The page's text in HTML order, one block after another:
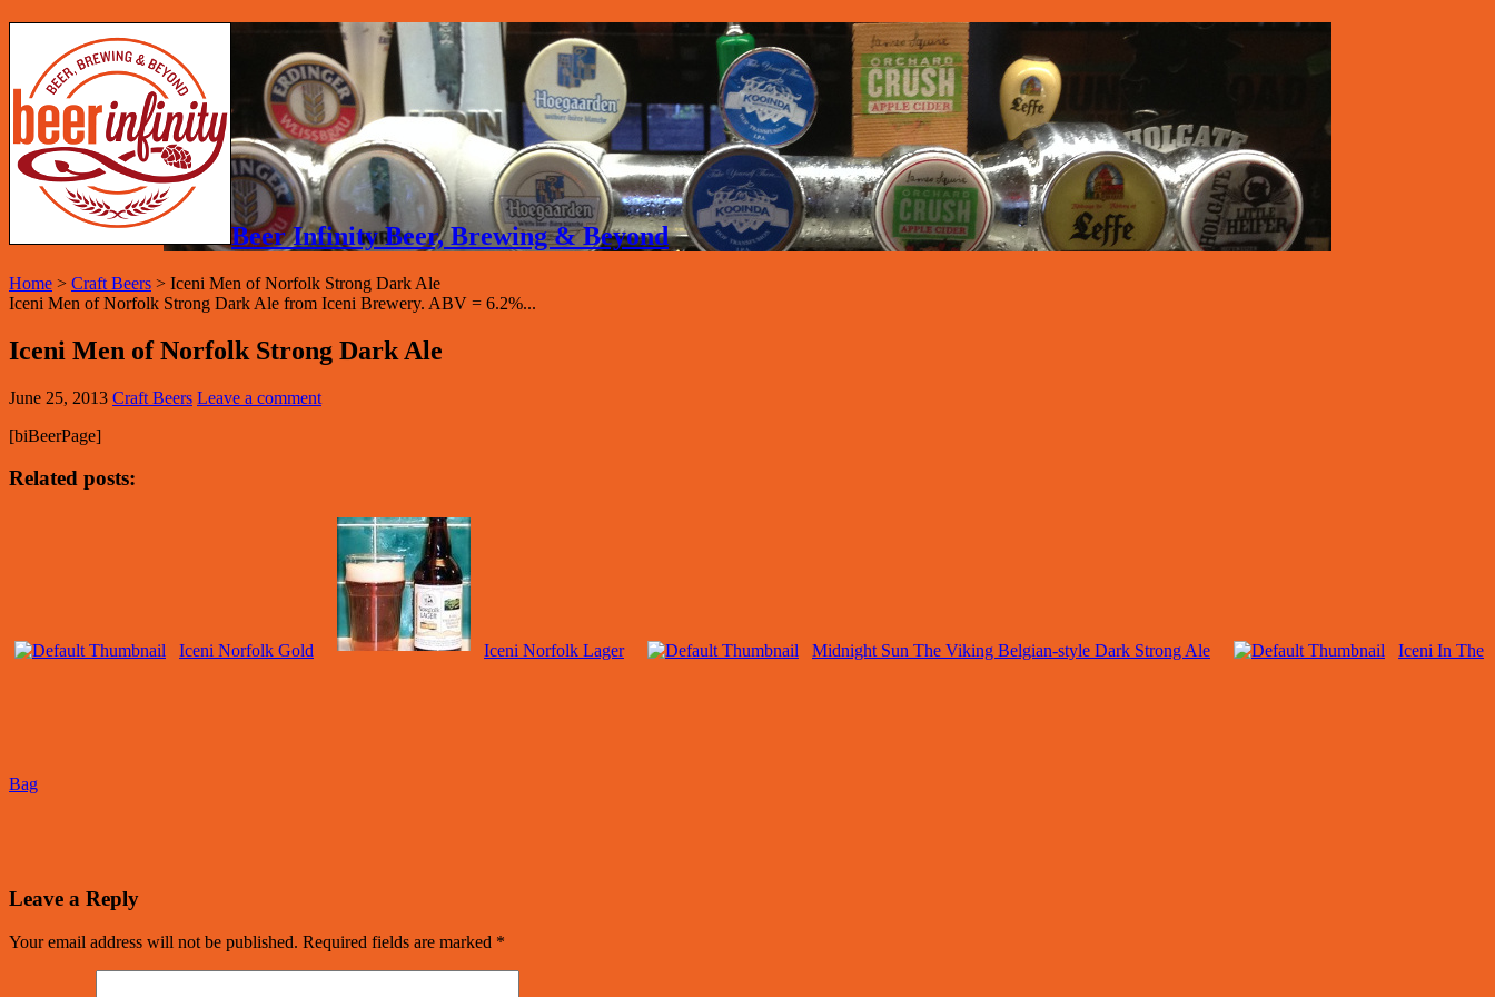
Beer Infinity Beer, Brewing & Beyond
Home > Craft Beers > Iceni Men of Norfolk Strong Dark Ale
Iceni Men of Norfolk Strong Dark Ale from Iceni Brewery. ABV = 6.2%...
Iceni Men of Norfolk Strong Dark Ale
June 25, 2013 Craft Beers Leave a comment
[biBeerPage]
Related posts:
Iceni Norfolk Gold Iceni Norfolk Lager Midnight Sun The Viking Belgian-style Dark Strong Ale Iceni In The
Bag
Leave a Reply
Your email address will not be published. Required fields are marked *